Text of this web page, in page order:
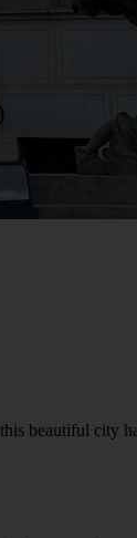
beautiful city